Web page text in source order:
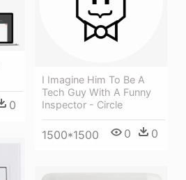
I Imagine Him To Be A
Tech Guy With A Funny
Inspector - Circle
1500*1500 0 0
0